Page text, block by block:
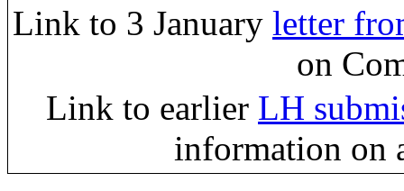
Link to 3 January letter
on
Link to earlier LH
information on